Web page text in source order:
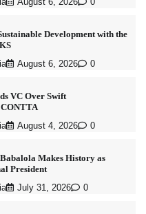
August 6, 2026 0
Development with the
August 6, 2026 0
VC Over Swift
August 4, 2026 0
Makes History as
President
July 31, 2026 0